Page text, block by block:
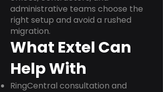
administrative teams choose the
right setup and avoid a rushed
migration.
What Extel Can
Help With
RingCentral consultation and